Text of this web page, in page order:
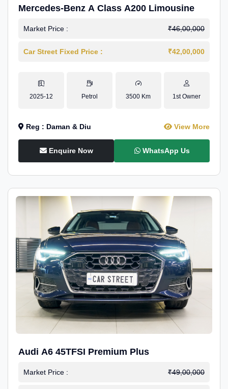
Mercedes-Benz A Class A200 Limousine
Market Price : ₹46,00,000
Car Street Fixed Price : ₹42,00,000
2025-12 Petrol 3500 Km 1st Owner
Reg : Daman & Diu View More
Enquire Now WhatsApp Us
Audi A6 45TFSI Premium Plus
Market Price : ₹49,00,000